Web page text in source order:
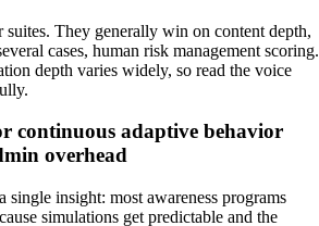
suites. They generally win on content depth,
cases, human risk management scoring.
depth varies widely, so read the voice
continuous adaptive behavior
overhead
insight: most awareness programs
simulations get predictable and the